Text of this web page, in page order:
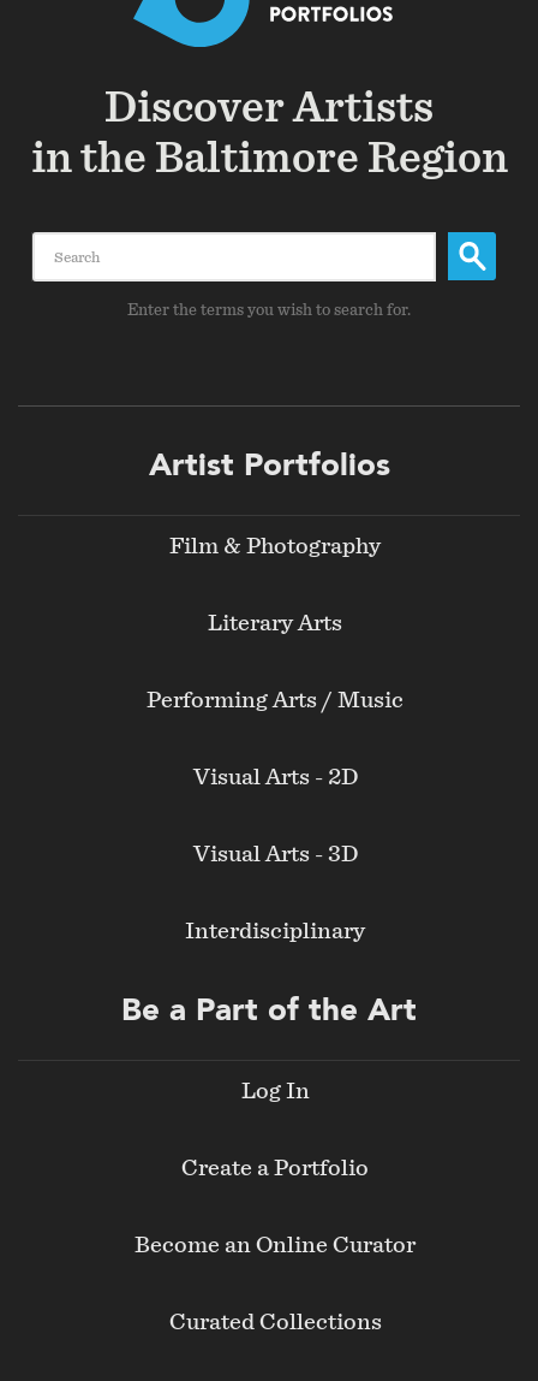
Discover Artists
in the Baltimore Region
Enter the terms you wish to search for.
Artist Portfolios
Film & Photography
Literary Arts
Performing Arts / Music
Visual Arts - 2D
Visual Arts - 3D
Interdisciplinary
Be a Part of the Art
Log In
Create a Portfolio
Become an Online Curator
Curated Collections